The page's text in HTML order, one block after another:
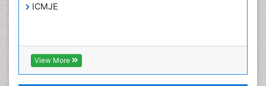
ICMJE
View More
Treatment for Infectious Diseases
Viral Infections
Viremia